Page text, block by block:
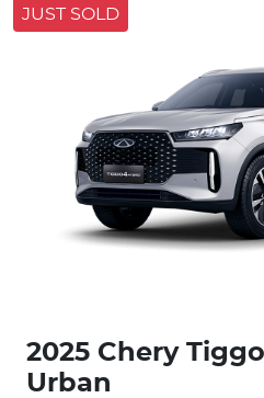
JUST SOLD
2025 Chery
Urban